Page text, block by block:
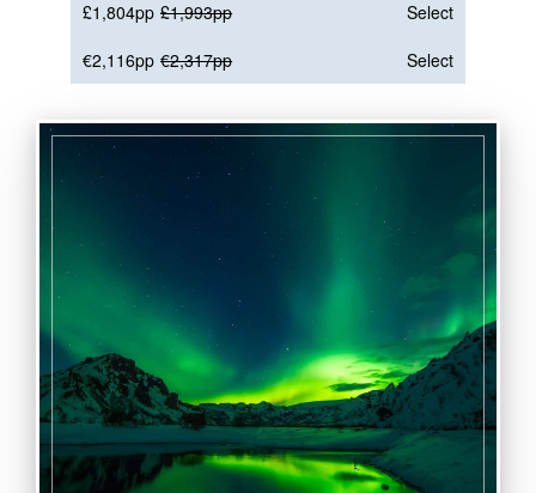
£1,804pp £1,993pp
Select
€2,116pp €2,317pp Select